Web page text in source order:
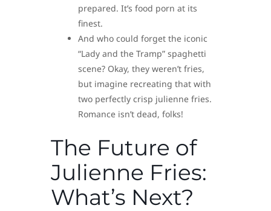
prepared. It’s food porn at its
finest.
And who could forget the iconic
“Lady and the Tramp” spaghetti
scene? Okay, they weren’t fries,
but imagine recreating that with
two perfectly crisp julienne fries.
Romance isn’t dead, folks!
The Future of
Julienne Fries:
What’s Next?